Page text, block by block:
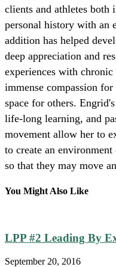
clients and athletes both
personal history with an
addition has helped
deep appreciation and
experiences with
immense compassion
space for others.
life-long learning, and
movement allow her to
to create an
so that they may move
You Might Also Like
LPP #2 Leading By
September 20, 2016